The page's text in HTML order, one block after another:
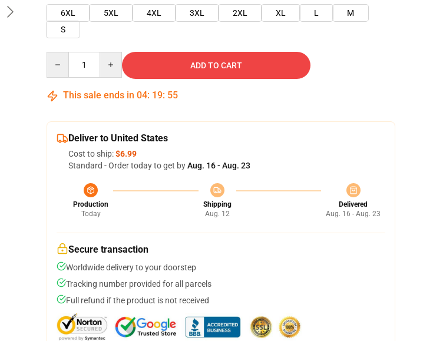
6XL
5XL 4XL 3XL 2XL XL L
M
S
ADD TO CART
This sale ends in 04: 19: 54
Deliver to United States
Cost to ship:$6.99
Standard - Order today to get byAug. 16 - Aug. 23
Production
Today
Shipping
Aug. 12
Delivered
Aug. 16 - Aug. 23
Secure transaction
Worldwide delivery to your doorstep
Tracking number provided for all parcels
Full refund if the product is not received